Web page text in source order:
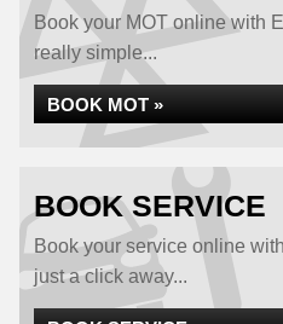
Book your MOT online with
really simple...
BOOK MOT »
BOOK SERVICE
Book your service online
just a click away...